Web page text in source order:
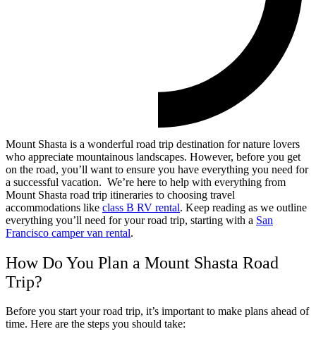
Mount Shasta is a wonderful road trip destination for nature lovers
who appreciate mountainous landscapes. However, before you get
on the road, you’ll want to ensure you have everything you need for
a successful vacation. We’re here to help with everything from
Mount Shasta road trip itineraries to choosing travel
accommodations like class B RV rental. Keep reading as we outline
everything you’ll need for your road trip, starting with a San
Francisco camper van rental.
How Do You Plan a Mount Shasta Road
Trip?
Before you start your road trip, it’s important to make plans ahead of
time. Here are the steps you should take: